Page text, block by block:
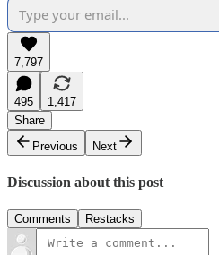
7,797
495
1,417
Share
Previous
Next
Discussion about this post
Comments Restacks